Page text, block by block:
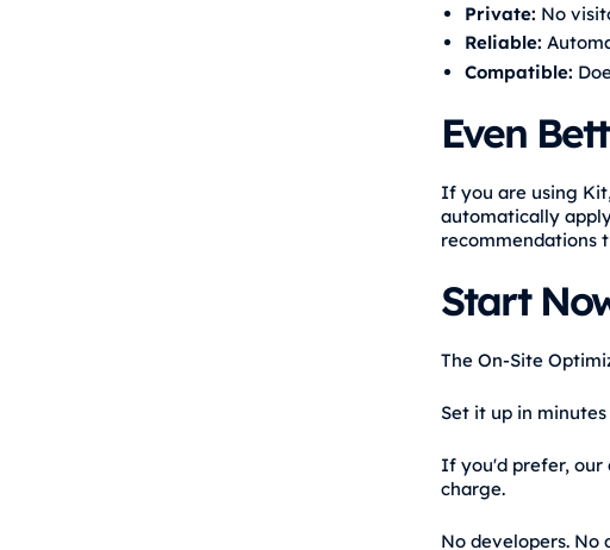
Private: No
Reliable:
Compatible:
Even
If you are using
automatically
recommendations
Start
The On-Site
Set it up in
If you'd prefer, our
charge.
No developers. No